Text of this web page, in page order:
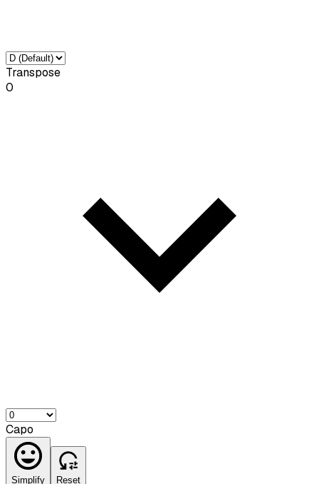
Transpose
0
Capo
Simplify Reset